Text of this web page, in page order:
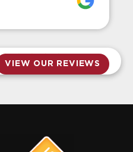
VIEW OUR REVIEWS